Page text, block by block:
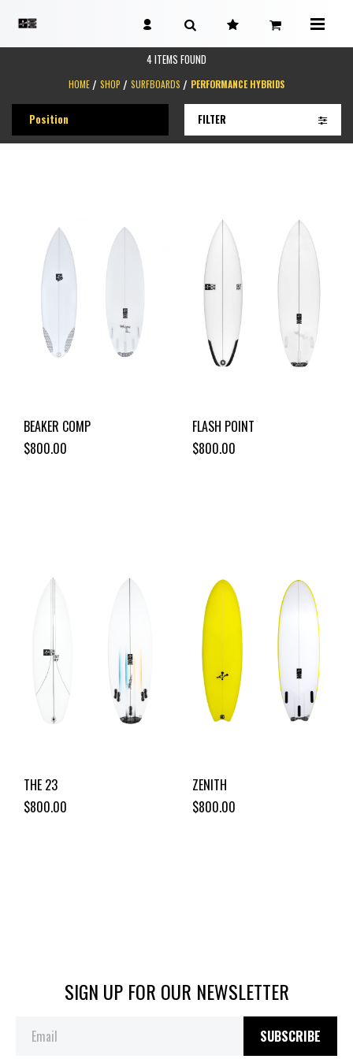
4 ITEMS FOUND
HOME SHOP SURFBOARDS PERFORMANCE HYBRIDS
FILTER
BEAKER COMP
$800.00
FLASH POINT
$800.00
THE 23
$800.00
ZENITH
$800.00
SIGN UP FOR OUR NEWSLETTER
SUBSCRIBE